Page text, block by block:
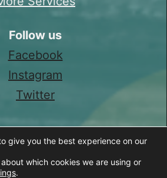
Follow us
Facebook
Instagram
Twitter
give you the best experience on our
which cookies we are using or
.